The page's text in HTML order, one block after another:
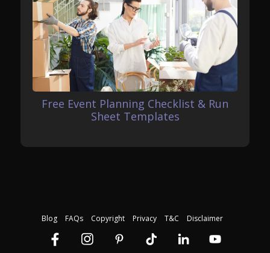
Free Event Planning Checklist & Run
Sheet Templates
Blog FAQs Copyright Privacy T&C Disclaimer